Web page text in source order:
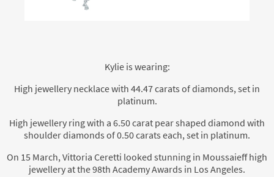
Kylie is wearing:
High jewellery necklace with 44.47 carats of diamonds, set in
platinum.
High jewellery ring with a 6.50 carat pear shaped diamond with
shoulder diamonds of 0.50 carats each, set in platinum.
On 15 March, Vittoria Ceretti looked stunning in Moussaieff high
jewellery at the 98th Academy Awards in Los Angeles.